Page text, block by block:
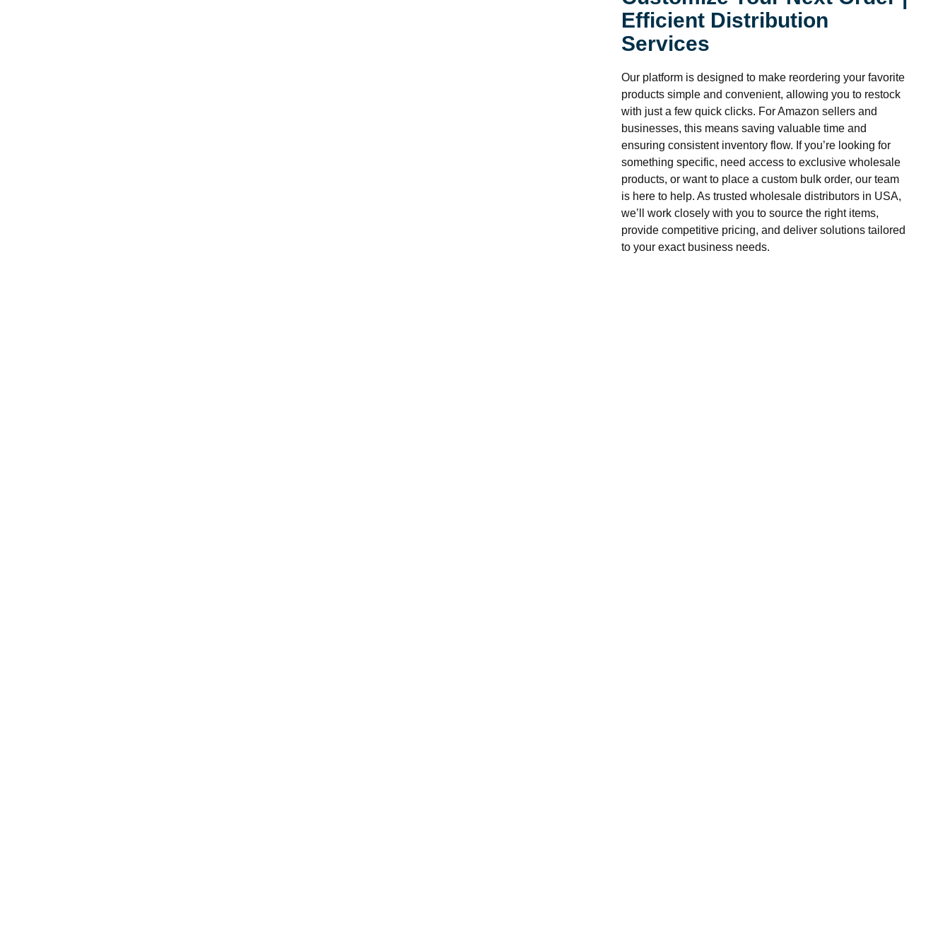
Efficient Distribution
Services
Our platform is designed to make reordering your favorite
products simple and convenient, allowing you to restock
with just a few quick clicks. For Amazon sellers and
businesses, this means saving valuable time and
ensuring consistent inventory flow. If you’re looking for
something specific, need access to exclusive wholesale
products, or want to place a custom bulk order, our team
is here to help. As trusted wholesale distributors in USA,
we’ll work closely with you to source the right items,
provide competitive pricing, and deliver solutions tailored
to your exact business needs.